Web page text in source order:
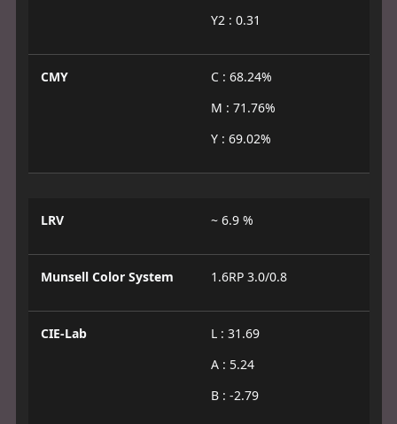
Y2 : 0.31
CMY
C : 68.24%
M : 71.76%
Y : 69.02%
LRV ~ 6.9 %
Munsell Color System 1.6RP 3.0/0.8
CIE-Lab
L : 31.69
A : 5.24
B : -2.79